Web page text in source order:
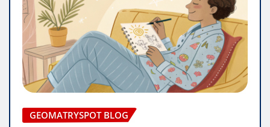
GEOMATRYSPOT BLOG